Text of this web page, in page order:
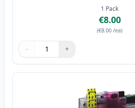
1 Pack
€8.00
(€8.00 /ea)
Quantity
Use buttons to adjust
− +
Quantity: